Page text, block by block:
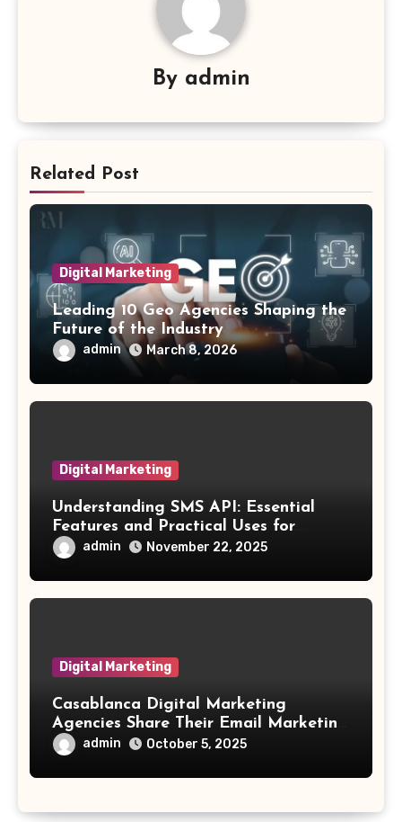
By admin
Related Post
Digital Marketing
Leading 10 Geo Agencies Shaping the
Future of the Industry
admin March 8, 2026
Digital Marketing
Understanding SMS API: Essential
Features and Practical Uses for
Developers
admin November 22, 2025
Digital Marketing
Casablanca Digital Marketing
Agencies Share Their Email Marketing
Secrets
admin October 5, 2025